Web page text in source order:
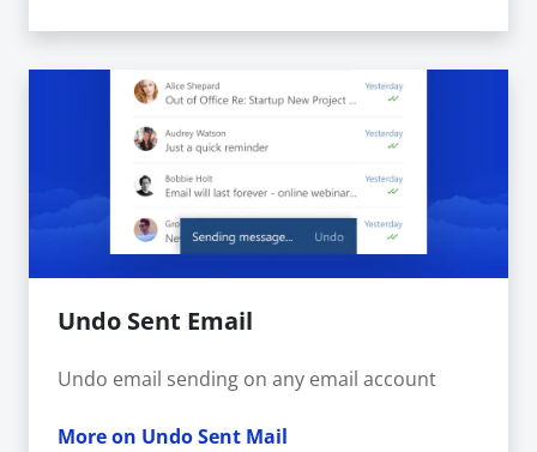
Undo Sent Email
Undo email sending on any email account
More on Undo Sent Mail